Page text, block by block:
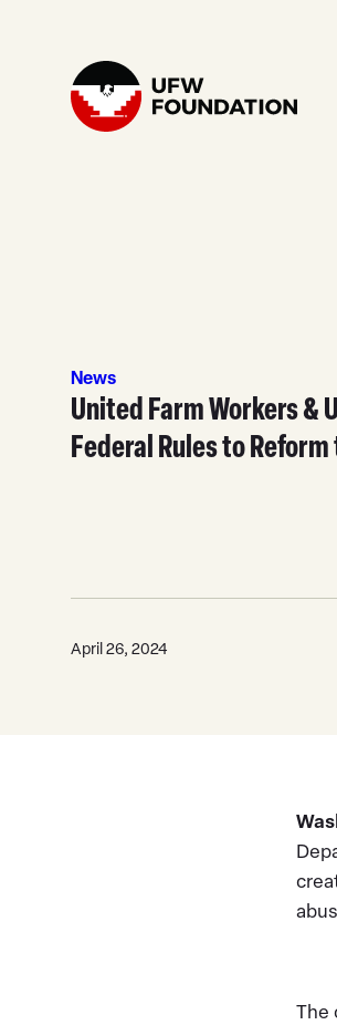
Home
News
United Farm Workers &
Federal Rules to
April 26, 2024
The